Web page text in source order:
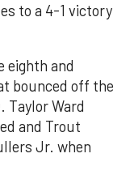
to a 4-1 victory
eighth and
bounced off the
Taylor Ward
and Trout
Jr. when